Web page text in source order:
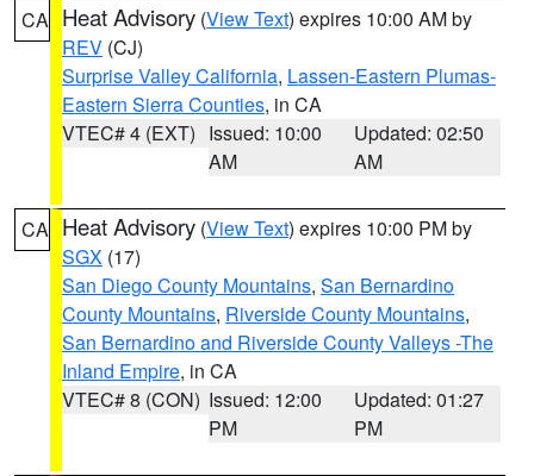
CA Heat Advisory (View Text) expires 10:00 AM by
REV (CJ)
Surprise Valley California, Lassen-Eastern Plumas-
Eastern Sierra Counties, in CA
VTEC# 4 (EXT) Issued: 10:00
AM
Updated: 02:50
AM
CA Heat Advisory (View Text) expires 10:00 PM by
SGX (17)
San Diego County Mountains, San Bernardino
County Mountains, Riverside County Mountains,
San Bernardino and Riverside County Valleys -The
Inland Empire, in CA
VTEC# 8 (CON) Issued: 12:00
PM
Updated: 01:27
PM